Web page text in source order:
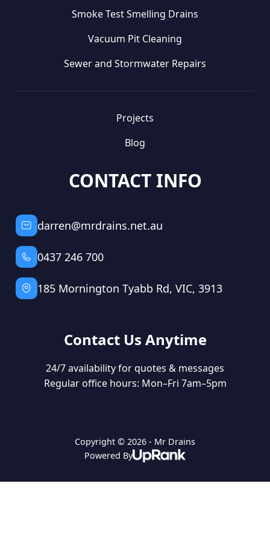
Smoke Test Smelling Drains
Vacuum Pit Cleaning
Sewer and Stormwater Repairs
Projects
Blog
CONTACT INFO
darren@mrdrains.net.au
0437 246 700
185 Mornington Tyabb Rd, VIC, 3913
Contact Us Anytime
24/7 availability for quotes & messages
Regular office hours: Mon–Fri 7am–5pm
Copyright © 2026 - Mr Drains
Powered By